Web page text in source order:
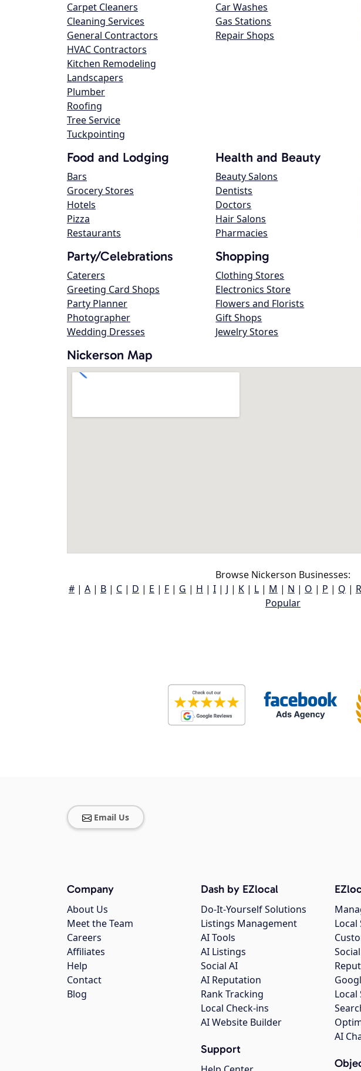
Carpet Cleaners
Cleaning Services
General Contractors
HVAC Contractors
Kitchen Remodeling
Landscapers
Plumber
Roofing
Tree Service
Tuckpointing
Car Washes
Gas Stations
Repair Shops
Food and Lodging
Bars
Grocery Stores
Hotels
Pizza
Restaurants
Health and Beauty
Beauty Salons
Dentists
Doctors
Hair Salons
Pharmacies
Party/Celebrations
Caterers
Greeting Card Shops
Party Planner
Photographer
Wedding Dresses
Shopping
Clothing Stores
Electronics Store
Flowers and Florists
Gift Shops
Jewelry Stores
Nickerson Map
Browse Nickerson Businesses:
# | A | B | C | D | E | F | G | H | I | J | K | L | M | N | O | P | Q | R
Popular
Email Us
Company
About Us
Meet the Team
Careers
Affiliates
Help
Contact
Blog
Dash by EZlocal
Do-It-Yourself Solutions
Listings Management
AI Tools
AI Listings
Social AI
AI Reputation
Rank Tracking
Local Check-ins
AI Website Builder
Support
Local
Local
AI